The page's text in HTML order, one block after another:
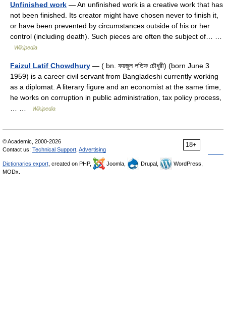
Unfinished work — An unfinished work is a creative work that has
not been finished. Its creator might have chosen never to finish it,
or have been prevented by circumstances outside of his or her
control (including death). Such pieces are often the subject of… …
Wikipedia
Faizul Latif Chowdhury — ( bn. ফয়জুল লতিফ চৌধুরী) (born June 3
1959) is a career civil servant from Bangladeshi currently working
as a diplomat. A literary figure and an economist at the same time,
he works on corruption in public administration, tax policy process,
Wikipedia
18+
© Academic, 2000-2026
Contact us: Technical Support Advertising
Dictionaries export , created on PHP, Joomla, Drupal,
WordPress,
MODx.